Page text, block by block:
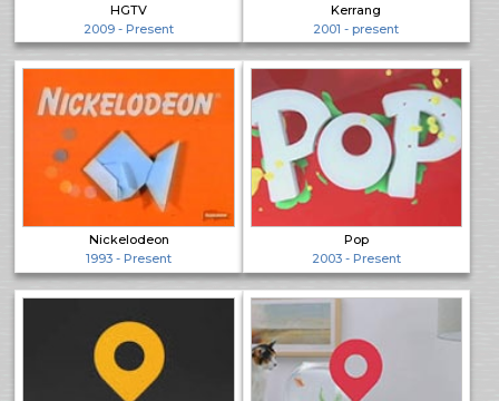
HGTV
2009 - Present
Kerrang
2001 - present
Nickelodeon
1993 - Present
Pop
2003 - Present